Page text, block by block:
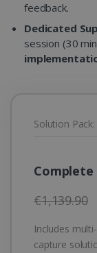
feedback.
Dedicated
session (30
Solution Pack:
Complete
€1,139.90
Includes
capture